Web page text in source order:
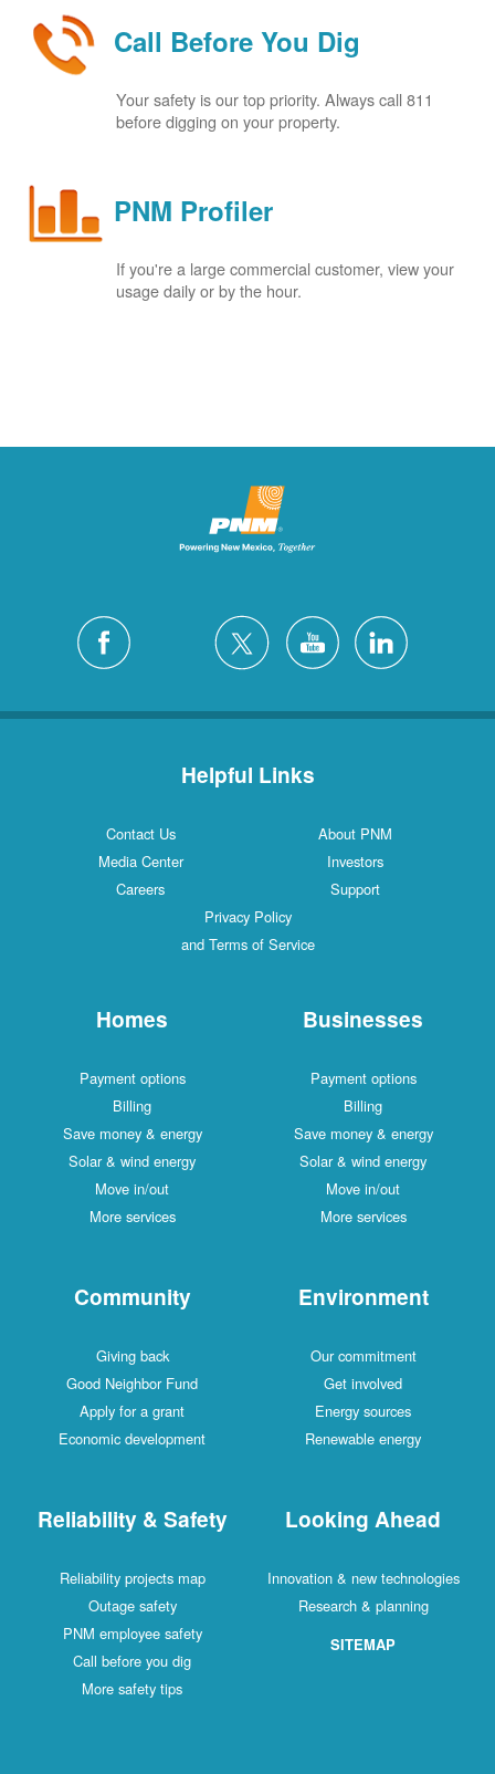
Call Before You Dig
Your safety is our top priority. Always call 811
before digging on your property.
PNM Profiler
If you're a large commercial customer, view your
usage daily or by the hour.
Helpful Links
Contact Us
About PNM
Media Center
Investors
Careers
Support
Privacy Policy
and Terms of Service
Homes
Payment options
Billing
Save money & energy
Solar & wind energy
Move in/out
More services
Businesses
Payment options
Billing
Save money & energy
Solar & wind energy
Move in/out
More services
Community
Giving back
Good Neighbor Fund
Apply for a grant
Economic development
Environment
Our commitment
Get involved
Energy sources
Renewable energy
Reliability & Safety
Reliability projects map
Outage safety
PNM employee safety
Call before you dig
More safety tips
Looking Ahead
Innovation & new technologies
Research & planning
SITEMAP